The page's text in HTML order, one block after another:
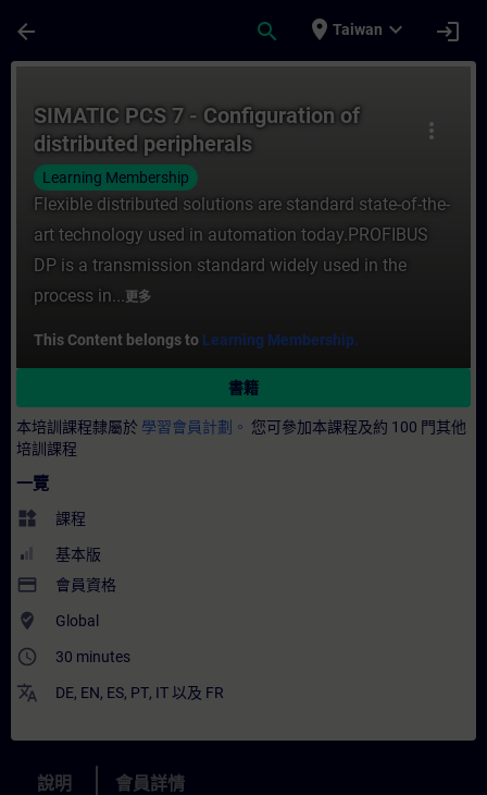
arrow_back search place Taiwan expand_more login
more_vert
SIMATIC PCS 7 - Configuration of
distributed peripherals
Learning Membership
Flexible distributed solutions are standard state-of-the-
art technology used in automation today.PROFIBUS
DP is a transmission standard widely used in the
process in...更多
This Content belongs to Learning Membership.
書籍
本培訓課程隸屬於 學習會員計劃。 您可參加本課程及約 100 門其他
培訓課程
一覽
widgets 課程
基本版
payment 會員資格
where_to_vote Global
access_time 30 minutes
translate DE, EN, ES, PT, IT 以及 FR
說明 會員詳情